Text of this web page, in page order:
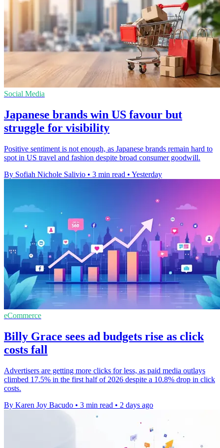
Social Media
Japanese brands win US favour but
struggle for visibility
Positive sentiment is not enough, as Japanese brands remain hard to
spot in US travel and fashion despite broad consumer goodwill.
By Sofiah Nichole Salivio • 3 min read • Yesterday
eCommerce
Billy Grace sees ad budgets rise as click
costs fall
Advertisers are getting more clicks for less, as paid media outlays
climbed 17.5% in the first half of 2026 despite a 10.8% drop in click
costs.
By Karen Joy Bacudo • 3 min read • 2 days ago